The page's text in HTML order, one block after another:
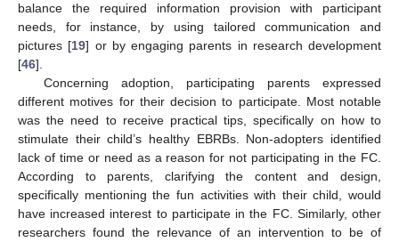
balance the required information provision with participant
needs, for instance, by using tailored communication and
pictures [19] or by engaging parents in research development
[46].
Concerning adoption, participating parents expressed
different motives for their decision to participate. Most notable
was the need to receive practical tips, specifically on how to
stimulate their child’s healthy EBRBs. Non-adopters identified
lack of time or need as a reason for not participating in the FC.
According to parents, clarifying the content and design,
specifically mentioning the fun activities with their child, would
have increased interest to participate in the FC. Similarly, other
researchers found the relevance of an intervention to be of